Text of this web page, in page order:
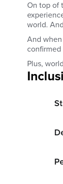
On top of
world.
And
Plus,